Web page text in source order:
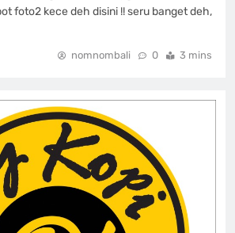
foto2 kece deh disini !! seru banget deh,
nomnombali 0 3 mins